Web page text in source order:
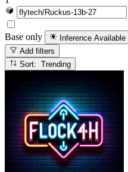
Base only Inference Available
Add filters
Sort: Trending